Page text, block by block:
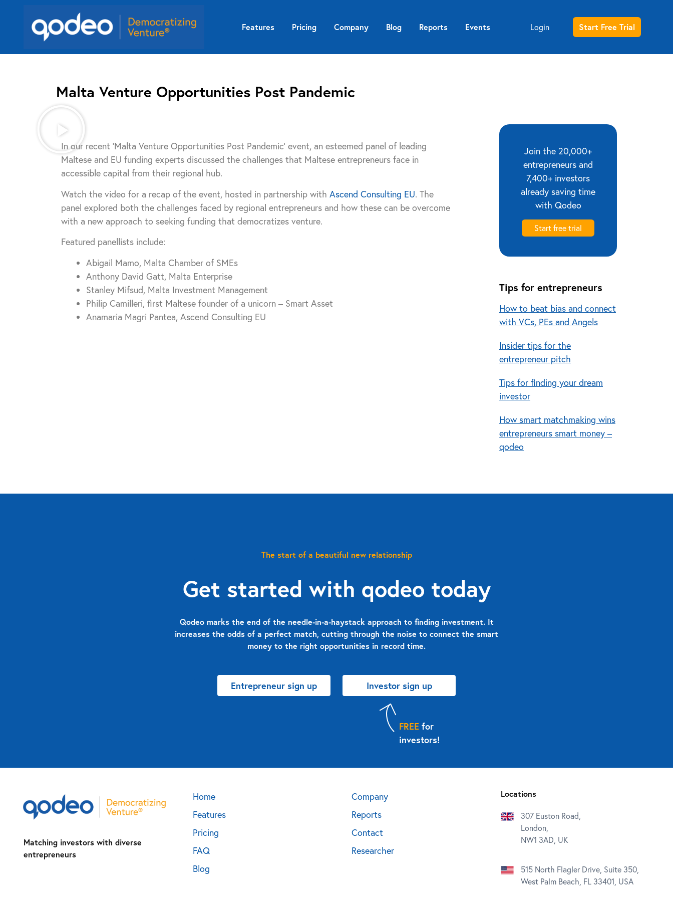
Features Pricing Company Blog Reports Events Login Start Free Trial
Malta Venture Opportunities Post Pandemic
In our recent ‘Malta Venture Opportunities Post Pandemic’ event, an esteemed panel of leading
Maltese and EU funding experts discussed the challenges that Maltese entrepreneurs face in
accessible capital from their regional hub.
Watch the video for a recap of the event, hosted in partnership with Ascend Consulting EU. The
panel explored both the challenges faced by regional entrepreneurs and how these can be overcome
with a new approach to seeking funding that democratizes venture.
Featured panellists include:
Abigail Mamo, Malta Chamber of SMEs
Anthony David Gatt, Malta Enterprise
Stanley Mifsud, Malta Investment Management
Philip Camilleri, first Maltese founder of a unicorn – Smart Asset
Anamaria Magri Pantea, Ascend Consulting EU
Join the 20,000+
entrepreneurs and
7,400+ investors
already saving time
with Qodeo
Start free trial
Tips for entrepreneurs
How to beat bias and connect
with VCs, PEs and Angels
Insider tips for the
entrepreneur pitch
Tips for finding your dream
investor
How smart matchmaking wins
entrepreneurs smart money –
qodeo
The start of a beautiful new relationship
Get started with qodeo today
Qodeo marks the end of the needle-in-a-haystack approach to finding investment. It
increases the odds of a perfect match, cutting through the noise to connect the smart
money to the right opportunities in record time.
Entrepreneur sign up Investor sign up
FREE for
investors!
Matching investors with diverse
entrepreneurs
Home
Features
Pricing
FAQ
Blog
Company
Reports
Contact
Researcher
Locations
307 Euston Road,
London,
NW1 3AD, UK
515 North Flagler Drive, Suite 350,
West Palm Beach, FL 33401, USA